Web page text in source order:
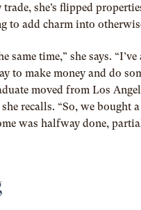
she’s flipped
to add charm into
same time,” she says.
to make money and do
moved from Los
recalls. “So, we bought
was halfway done,